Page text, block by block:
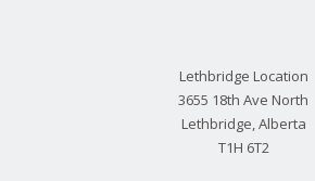
Lethbridge Location
3655 18th Ave North
Lethbridge, Alberta
T1H 6T2